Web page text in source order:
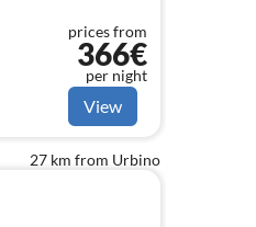
prices from
366€
per night
View
27 km from Urbino